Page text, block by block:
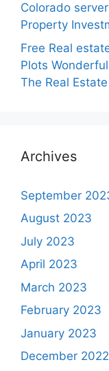
Colorado
Property
Free Real
Plots
The Real
Archives
September
August 2023
July 2023
April 2023
March 2023
February 2023
January 2023
December 2022